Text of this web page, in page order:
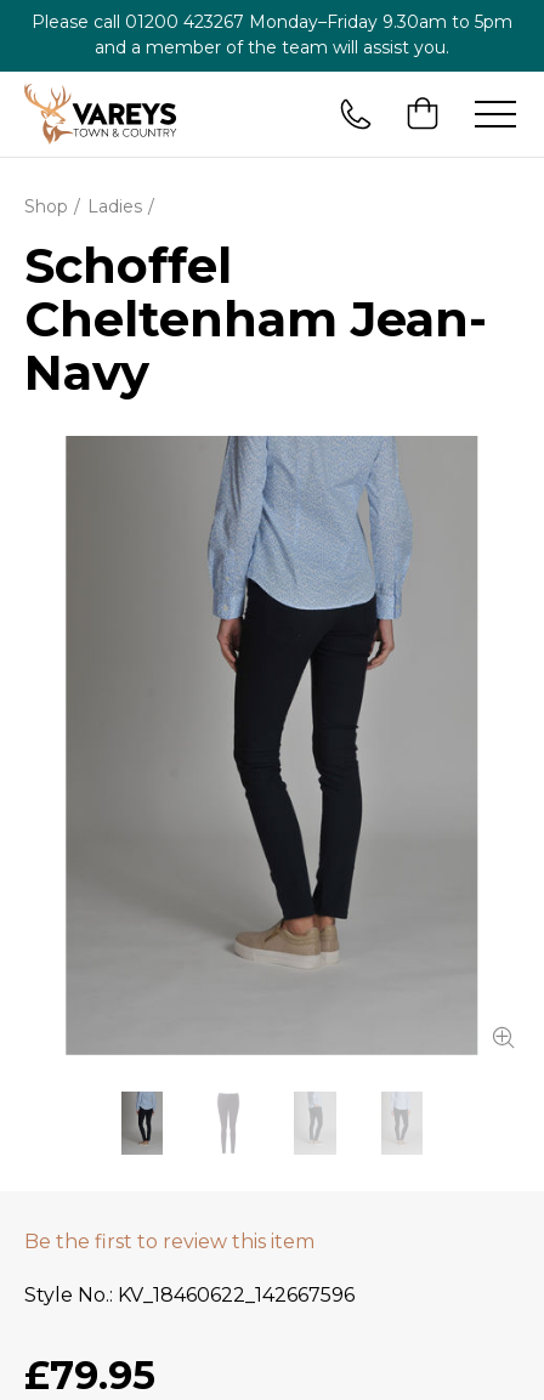
Please call 01200 423267 Monday–Friday 9.30am to 5pm
and a member of the team will assist you.
Shop Ladies
Schoffel
Cheltenham Jean-
Navy
Be the first to review this item
Style No. KV_18460622_142667596
£79.95